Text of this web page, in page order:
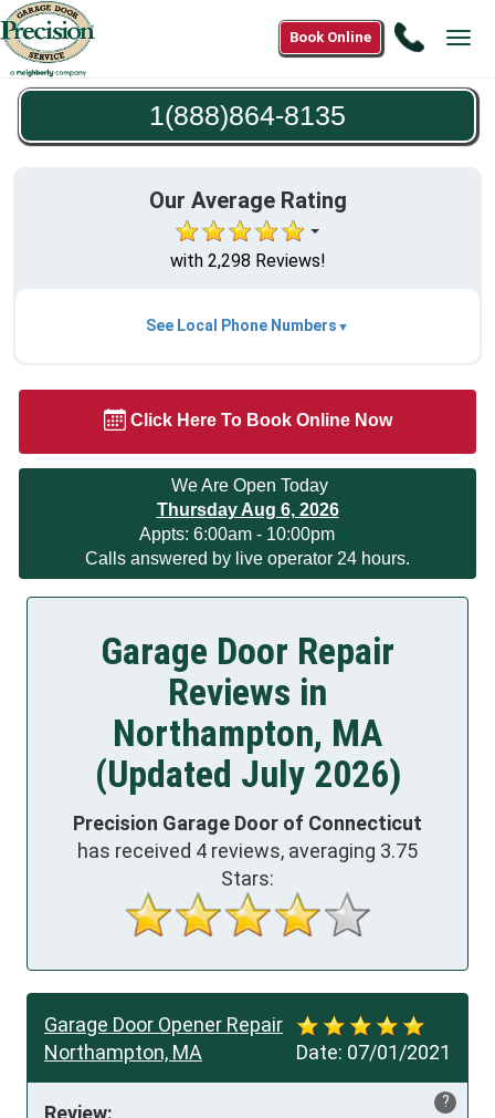
Call
8135
Book Online
1(888)864-8135
Our Average Rating
with 2,298 Reviews!
See Local Phone Numbers
Click Here To Book Online Now
We Are Open Today
Thursday Aug 6, 2026
Appts: 6:00am - 10:00pm
Calls answered by live operator 24 hours.
Garage Door Repair
Reviews in
Northampton, MA
(Updated July 2026)
Precision Garage Door of Connecticut
has received 4 reviews, averaging 3.75
Stars:
Date: 07/01/2021
Garage Door Opener Repair
Northampton, MA
?
Review: